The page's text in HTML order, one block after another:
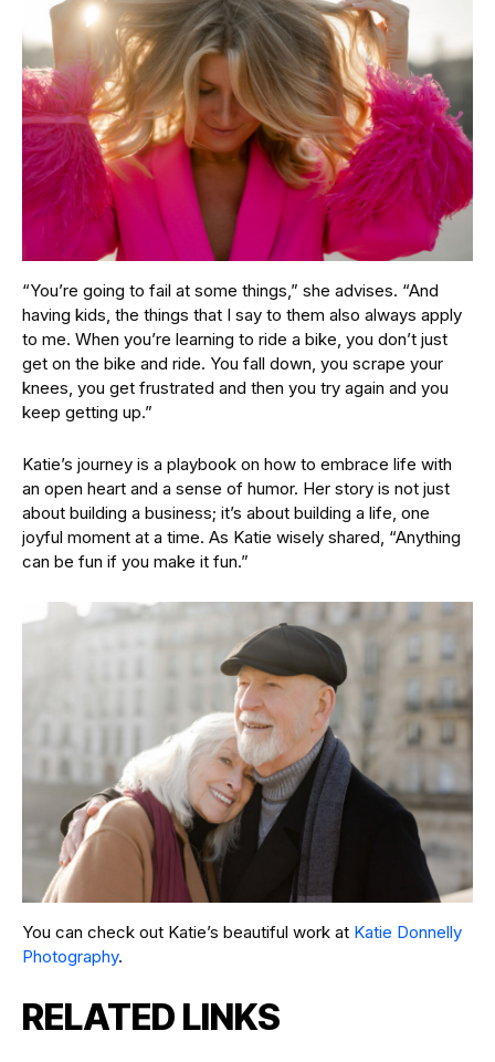
“You’re going to fail at some things,” she advises. “And
having kids, the things that I say to them also always apply
to me. When you’re learning to ride a bike, you don’t just
get on the bike and ride. You fall down, you scrape your
knees, you get frustrated and then you try again and you
keep getting up.”
Katie’s journey is a playbook on how to embrace life with
an open heart and a sense of humor. Her story is not just
about building a business; it’s about building a life, one
joyful moment at a time. As Katie wisely shared, “Anything
can be fun if you make it fun.”
You can check out Katie’s beautiful work at Katie Donnelly
Photography.
RELATED LINKS